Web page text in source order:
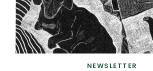
NEWSLETTER